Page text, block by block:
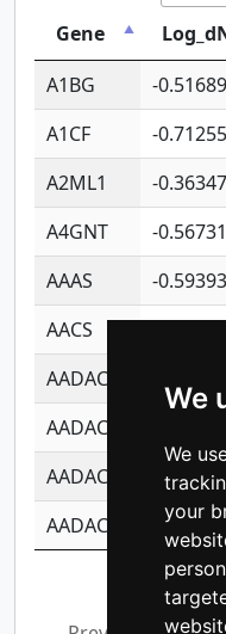
We
We
your
Gene
A1BG
-
A1CF
-
A2ML1
-
A4GNT
-
AAAS
-
AACS
-
AADAC
AADACL2
AADACL3
-
AADACL4
-
Showing 1